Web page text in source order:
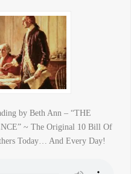
by Beth Ann – “THE
~ The Original 10 Bill Of
Today… And Every Day!